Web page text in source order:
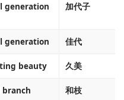
generation
加代子
generation 佳代
beauty 久美
branch 和枝